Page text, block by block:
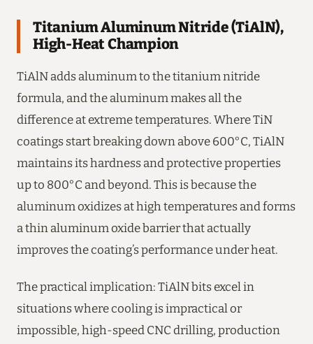
Titanium Aluminum Nitride (TiAlN),
High-Heat Champion
TiAlN adds aluminum to the titanium nitride
formula, and the aluminum makes all the
difference at extreme temperatures. Where TiN
coatings start breaking down above 600°C, TiAlN
maintains its hardness and protective properties
up to 800°C and beyond. This is because the
aluminum oxidizes at high temperatures and forms
a thin aluminum oxide barrier that actually
improves the coating’s performance under heat.
The practical implication: TiAlN bits excel in
situations where cooling is impractical or
impossible, high-speed CNC drilling, production